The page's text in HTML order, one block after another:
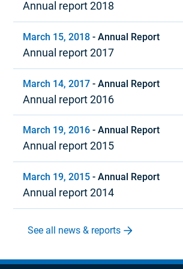
Annual report 2018
March 15, 2018 -Annual Report
Annual report 2017
March 14, 2017 -Annual Report
Annual report 2016
March 19, 2016 -Annual Report
Annual report 2015
March 19, 2015 -Annual Report
Annual report 2014
See all news & reports